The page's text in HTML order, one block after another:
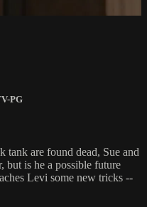
PG
tank are found dead, Sue and
but is he a possible future
Levi some new tricks --